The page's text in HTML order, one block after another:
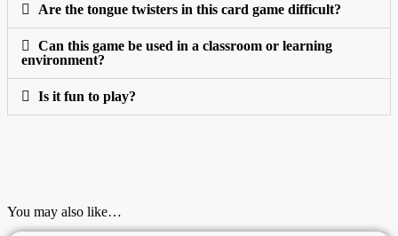
Are the tongue twisters in this card game difficult?
Can this game be used in a classroom or learning
environment?
Is it fun to play?
You may also like…